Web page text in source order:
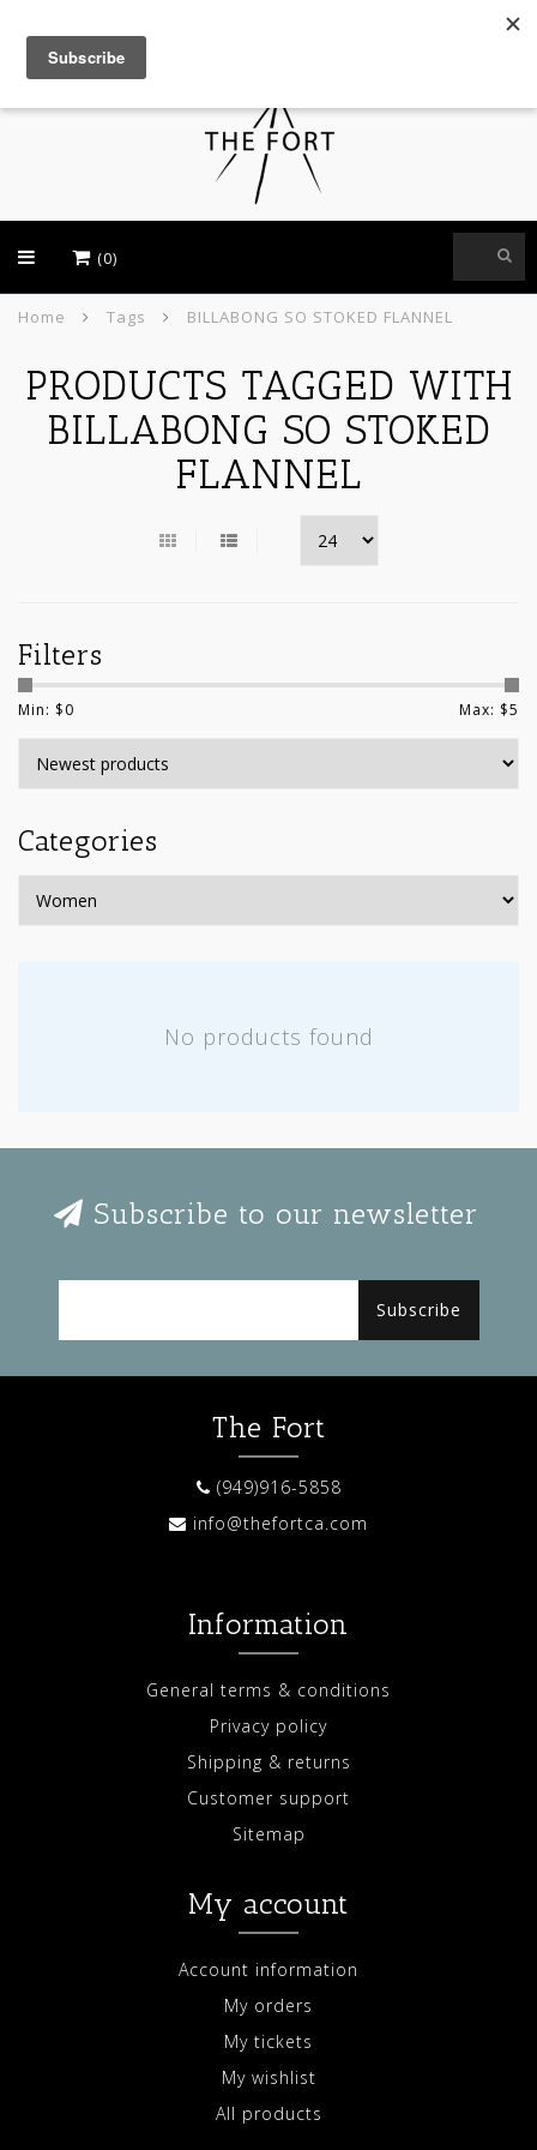
(0)
Home Tags BILLABONG SO STOKED FLANNEL
PRODUCTS TAGGED WITH
BILLABONG SO STOKED
FLANNEL
Filters
Min: $0 Max: $5
Categories
No products found
Subscribe to our newsletter
Subscribe
The Fort
(949)916-5858
info@thefortca.com
Information
General terms & conditions
Privacy policy
Shipping & returns
Customer support
Sitemap
My account
Account information
My orders
My tickets
My wishlist
All products